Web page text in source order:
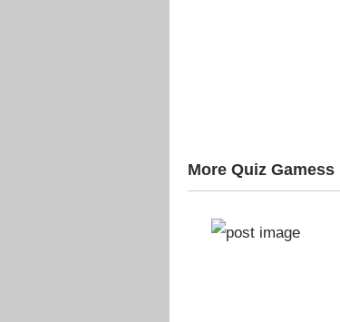
More Quiz Gamess